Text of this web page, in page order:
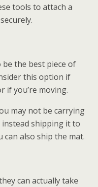
tools to attach a
be the best piece of
this option if
if you’re moving.
may not be carrying
shipping it to
also ship the mat.
can actually take